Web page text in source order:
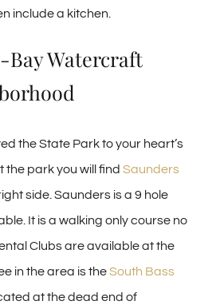
include a kitchen.
Watercraft
the State Park to your heart’s
park you will find Saunders
side. Saunders is a 9 hole
It is a walking only course no
Clubs are available at the
in the area is theSouth Bass
at the dead end of